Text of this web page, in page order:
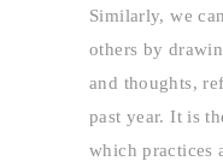
Similarly, we
others by
and thoughts,
past year. It is
which practices